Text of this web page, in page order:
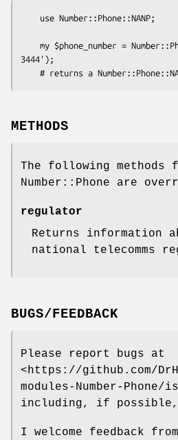
3444');
METHODS
The following methods
Number::Phone are
regulator
Returns information
national telecomms
BUGS/FEEDBACK
Please report bugs at
<https://github.com/
modules-Number-Phone/
including, if
I welcome feedback